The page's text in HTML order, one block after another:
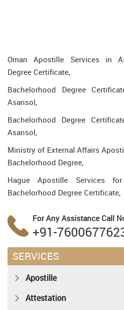
Oman Apostille Services in
Degree Certificate,
Bachelorhood Degree
Asansol,
Bachelorhood Degree
Asansol,
Ministry of External Affairs
Bachelorhood Degree,
Hague Apostille Services
Bachelorhood Degree Certificate,
For Any Assistance Call
+91-
SERVICES
Apostille
Attestation